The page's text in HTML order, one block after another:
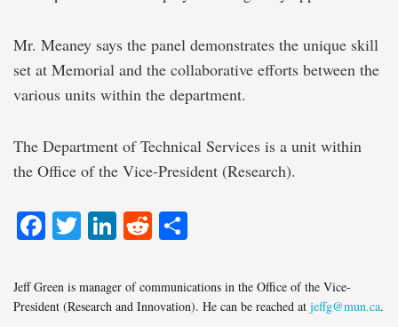
Mr. Meaney says the panel demonstrates the unique skill
set at Memorial and the collaborative efforts between the
various units within the department.
The Department of Technical Services is a unit within
the Office of the Vice-President (Research).
Facebook
Twitter
LinkedIn
Reddit
Jeff Green is manager of communications in the Office of the Vice-
President (Research and Innovation). He can be reached at jeffg@mun.ca.